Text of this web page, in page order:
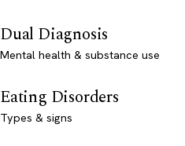
Dual Diagnosis
Mental health & substance use
Eating Disorders
Types & signs